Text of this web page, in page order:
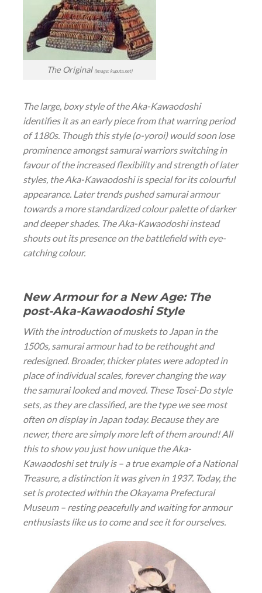
The Original (Image: kuputa.net)
The large, boxy style of the Aka-Kawaodoshi
identifies it as an early piece from that warring period
of 1180s. Though this style (o-yoroi) would soon lose
prominence amongst samurai warriors switching in
favour of the increased flexibility and strength of later
styles, the Aka-Kawaodoshi is special for its colourful
appearance. Later trends pushed samurai armour
towards a more standardized colour palette of darker
and deeper shades. The Aka-Kawaodoshi instead
shouts out its presence on the battlefield with eye-
catching colour.
New Armour for a New Age: The
post-Aka-Kawaodoshi Style
With the introduction of muskets to Japan in the
1500s, samurai armour had to be rethought and
redesigned. Broader, thicker plates were adopted in
place of individual scales, forever changing the way
the samurai looked and moved. These Tosei-Do style
sets, as they are classified, are the type we see most
often on display in Japan today. Because they are
newer, there are simply more left of them around! All
this to show you just how unique the Aka-
Kawaodoshi set truly is – a true example of a National
Treasure, a distinction it was given in 1937. Today, the
set is protected within the Okayama Prefectural
Museum – resting peacefully and waiting for armour
enthusiasts like us to come and see it for ourselves.